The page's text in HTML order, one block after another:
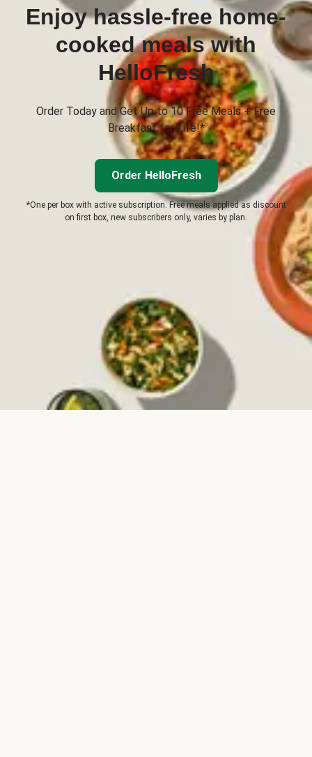
Enjoy hassle-free home-
cooked meals with
HelloFresh
Order Today and Get Up to 10 Free Meals + Free
Breakfast for Life!*
Order HelloFresh
*One per box with active subscription. Free meals applied as discount
on first box, new subscribers only, varies by plan.